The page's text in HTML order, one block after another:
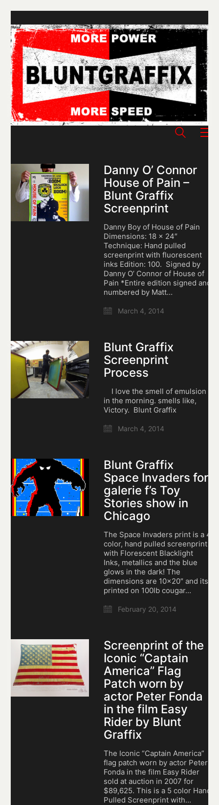
Danny O’ Connor
House of Pain –
Blunt Graffix
Screenprint
Danny Boy of House of Pain
Dimensions: 18 x 24″
Technique: Hand pulled
screenprint with fluorescent
inks Edition: 100. Signed by
Danny O’ Connor of House of
Pain *Entire edition signed and
numbered by Matt…
March 4, 2014
Blunt Graffix
Screenprint
Process
I love the smell of emulsion
in the morning. smells like,
Victory. Blunt Graffix
March 4, 2014
Blunt Graffix
Space Invaders for
galerie f’s Toy
Stories show in
Chicago
The Space Invaders print is a 4
color, hand pulled screenprint
with Florescent Blacklight
Inks, metallics and the blue
glows in the dark! The
dimensions are 10×20″ and its
printed on 100lb cougar…
February 20, 2014
Screenprint of the
Iconic “Captain
America” Flag
Patch worn by
actor Peter Fonda
in the film Easy
Rider by Blunt
Graffix
The Iconic “Captain America”
flag patch worn by actor Peter
Fonda in the film Easy Rider
sold at auction in 2007 for
$89,625. This is a 5 color Hand
Pulled Screenprint with…